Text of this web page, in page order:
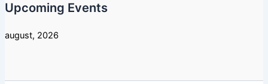
Upcoming Events
august, 2026